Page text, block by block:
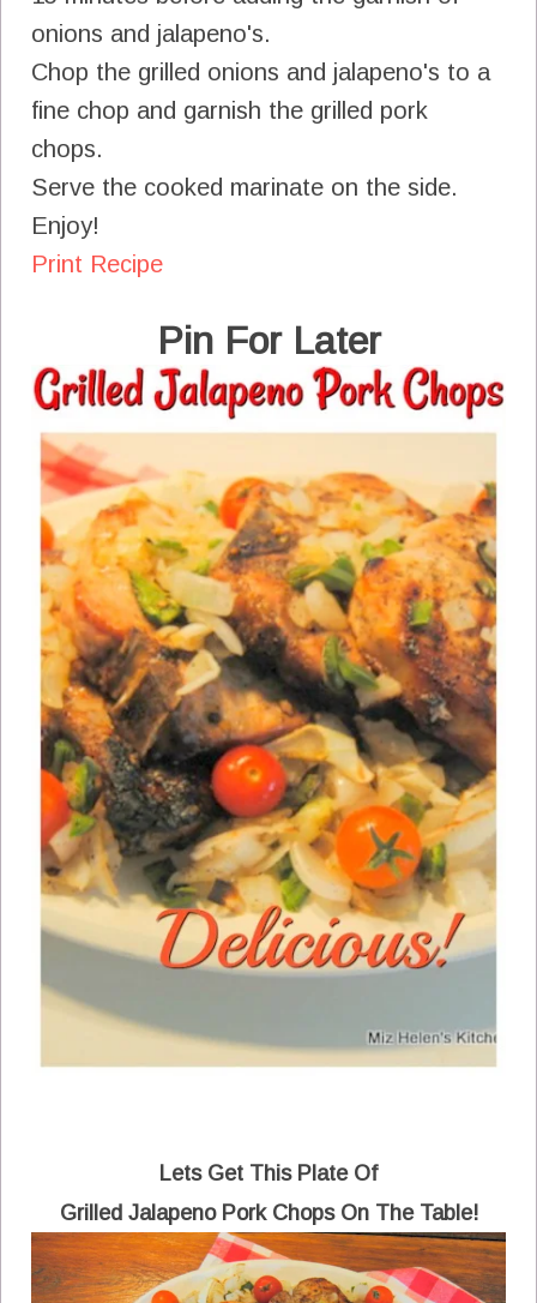
onions and jalapeno's.
Chop the grilled onions and jalapeno's to a
fine chop and garnish the grilled pork
chops.
Serve the cooked marinate on the side.
Enjoy!
Print Recipe
Pin For Later
Lets Get This Plate Of
Grilled Jalapeno Pork Chops On The Table!